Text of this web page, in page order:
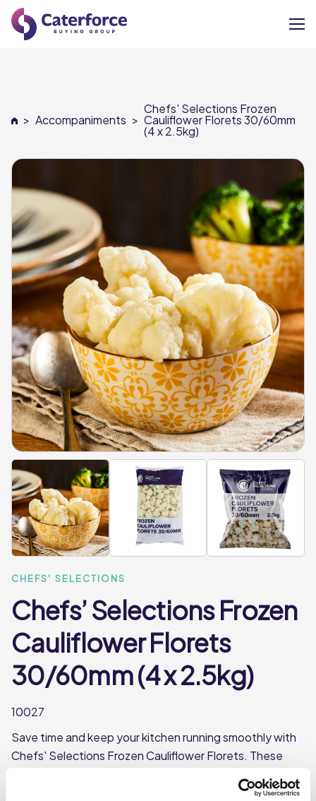
Our Brands
Our Members
Supplier Services
News
Careers
> Accompaniments >
Chefs' Selections Frozen
Cauliflower Florets 30/60mm
(4 x 2.5kg)
CHEFS' SELECTIONS
Chefs’ Selections Frozen
Cauliflower Florets
30/60mm (4 x 2.5kg)
10027
Save time and keep your kitchen running smoothly with
Chefs' Selections Frozen Cauliflower Florets. These
kitchens. Can be boiled or cooked in the microwave.